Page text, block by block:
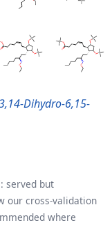
Dihydro-6,15-
served but
our cross-validation
where